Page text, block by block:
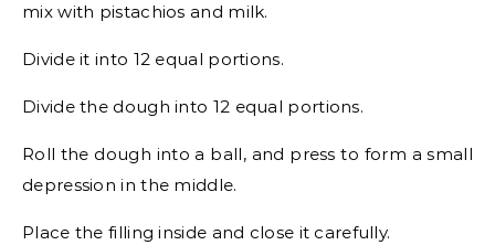
mix with pistachios and milk.
Divide it into 12 equal portions.
Divide the dough into 12 equal portions.
Roll the dough into a ball, and press to form a small
depression in the middle.
Place the filling inside and close it carefully.